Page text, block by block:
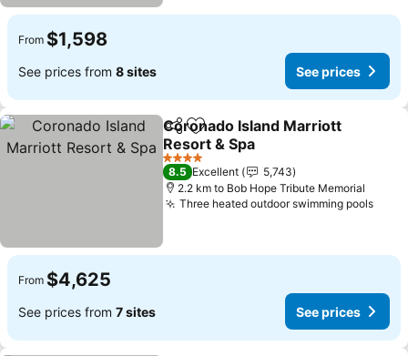
From $1,598
See prices from 8 sites See prices
ShareAdd to favorites
Coronado Island Marriott
Resort & Spa
4 Stars
8.5 Excellent
5,743
2.2 km to Bob Hope Tribute Memorial
Three heated outdoor swimming pools
From $4,625
See prices from 7 sites See prices